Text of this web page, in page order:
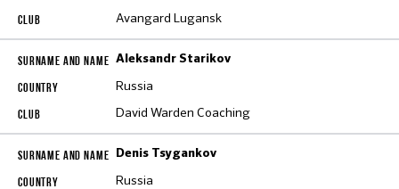
Avangard Lugansk
Aleksandr Starikov
Russia
David Warden Coaching
Denis Tsygankov
Russia